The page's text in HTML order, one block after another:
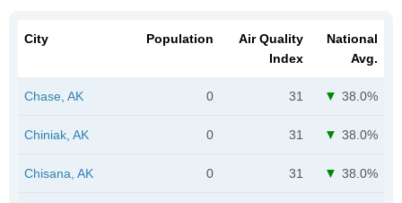
City Population
Air Quality
Index
National
Avg.
Chase, AK 0 31 38.0%
Chiniak, AK 0 31 38.0%
Chisana, AK 0 31 38.0%